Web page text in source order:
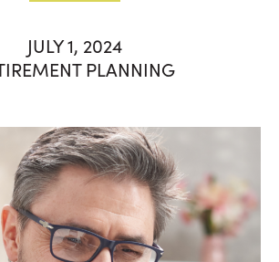
JULY 1, 2024
PLANNING